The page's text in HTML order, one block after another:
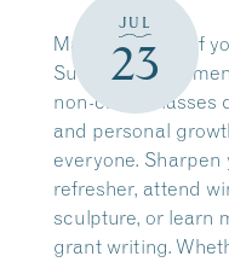
JUL
23
Make the most of
Summer
non-credit classes
and personal
everyone. Sharpen
refresher, attend
sculpture, or learn
grant writing.